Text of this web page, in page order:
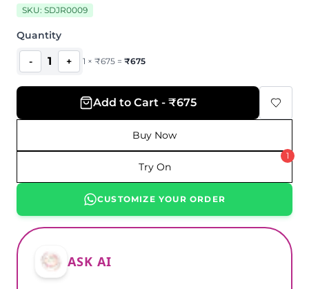
SKU: SDJR0009
Quantity
- 1 + 1 × ₹675 = ₹675
Add to Cart - ₹675
Buy Now
Try On
1
CUSTOMIZE YOUR ORDER
ASK AI